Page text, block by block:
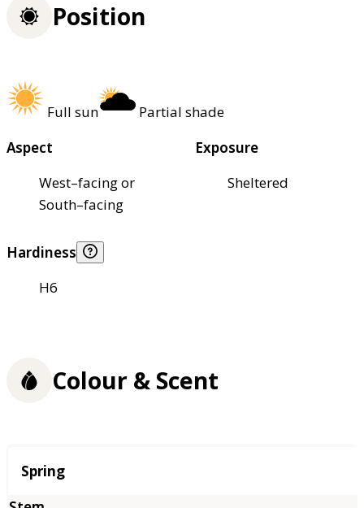
Position
Full sun
Partial shade
Aspect
West–facing or
South–facing
Exposure
Sheltered
Hardiness
H6
Colour & Scent
Season
Spring